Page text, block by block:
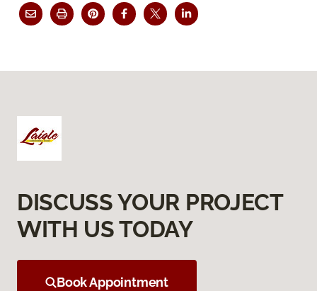
DISCUSS YOUR PROJECT
WITH US TODAY
Book Appointment